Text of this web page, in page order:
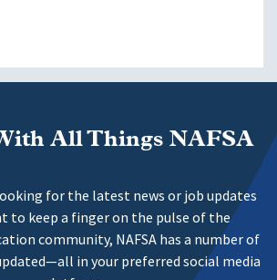
All Things NAFSA
for the latest news or job updates
to keep a finger on the pulse of the
community, NAFSA has a number of
in your preferred social media